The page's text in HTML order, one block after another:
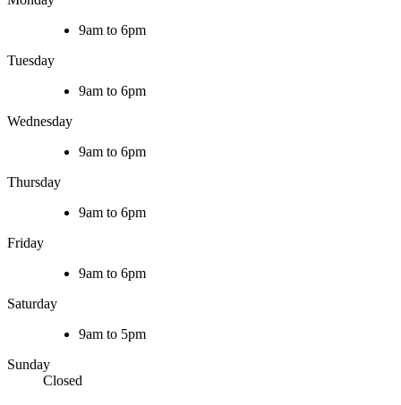
9am to 6pm
Tuesday
9am to 6pm
Wednesday
9am to 6pm
Thursday
9am to 6pm
Friday
9am to 6pm
Saturday
9am to 5pm
Sunday
Closed